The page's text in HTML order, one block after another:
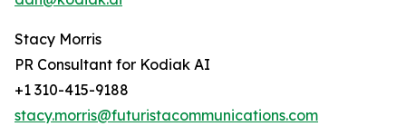
Stacy Morris
PR Consultant for Kodiak AI
+1 310-415-9188
stacy.morris@futuristacommunications.com